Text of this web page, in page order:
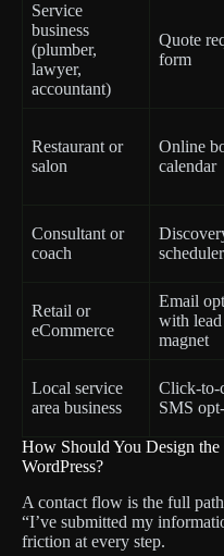
Service
business
(plumber,
lawyer,
accountant)
Quote
form
Restaurant or
salon
Online
calendar
Consultant or
coach
scheduler
Retail or
eCommerce
Email
with lead
magnet
Local service
area business
Click-to-
SMS
How Should You Design
WordPress?
A contact flow is the full
“I’ve submitted my
friction at every step.